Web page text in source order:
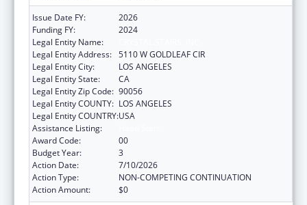
Issue Date FY:
2026
Funding FY:
2024
Legal Entity Name:
Legal Entity Address: 5110 W GOLDLEAF CIR
Legal Entity City:
LOS ANGELES
Legal Entity State:
CA
Legal Entity Zip Code: 90056
Legal Entity COUNTY: LOS ANGELES
Legal Entity COUNTRY:USA
Assistance Listing:
Award Code:
00
Budget Year:
3
Action Date:
7/10/2026
Action Type:
NON-COMPETING CONTINUATION
Action Amount:
$0